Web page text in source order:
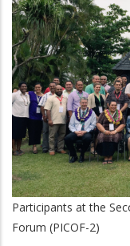
Participants at the
Forum (PICOF-2)